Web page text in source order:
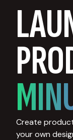
Create
your own